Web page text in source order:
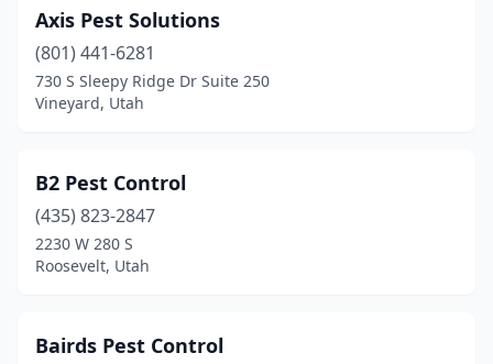
Axis Pest Solutions
(801) 441-6281
730 S Sleepy Ridge Dr Suite 250
Vineyard, Utah
B2 Pest Control
(435) 823-2847
2230 W 280 S
Roosevelt, Utah
Bairds Pest Control